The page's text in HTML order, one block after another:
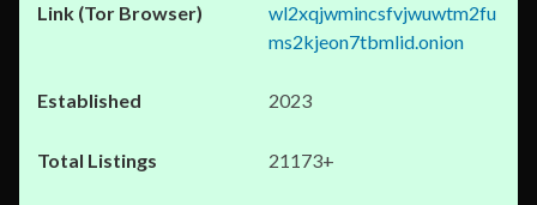
wl2xqjwmincsfvjwuwtm2fu
ms2kjeon7tbmlid.onion
2023
21173+